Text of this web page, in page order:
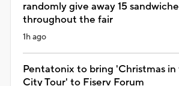
randomly give away 15
throughout the fair
1h ago
Pentatonix to bring 'Christmas in
City Tour' to Fiserv Forum